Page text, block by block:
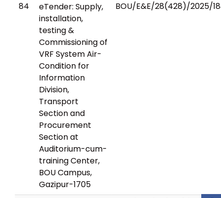
84
eTender: Supply,
installation,
testing &
Commissioning of
VRF System Air-
Condition for
Information
Division,
Transport
Section and
Procurement
Section at
Auditorium-cum-
training Center,
BOU Campus,
Gazipur-1705
BOU/E&E/28(428)/2025/